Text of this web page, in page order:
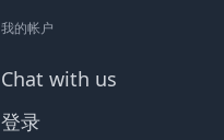
我的帐户
Chat with us
登录